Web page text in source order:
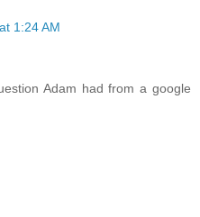
1:24 AM
Adam had from a google